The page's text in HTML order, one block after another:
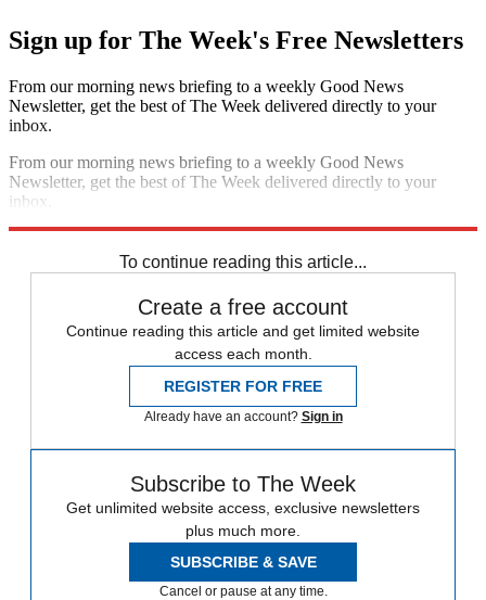
Sign up for The Week's Free Newsletters
From our morning news briefing to a weekly Good News
Newsletter, get the best of The Week delivered directly to your
inbox.
From our morning news briefing to a weekly Good News
Newsletter, get the best of The Week delivered directly to your
inbox.
To continue reading this article...
Create a free account
Continue reading this article and get limited website
access each month.
REGISTER FOR FREE
Already have an account? Sign in
Subscribe to The Week
Get unlimited website access, exclusive newsletters
plus much more.
SUBSCRIBE & SAVE
Cancel or pause at any time.